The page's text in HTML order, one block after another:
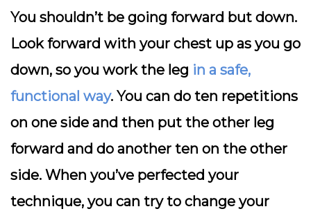
You shouldn’t be going forward but down.
Look forward with your chest up as you go
down, so you work the leg in a safe,
functional way. You can do ten repetitions
on one side and then put the other leg
forward and do another ten on the other
side. When you’ve perfected your
technique, you can try to change your